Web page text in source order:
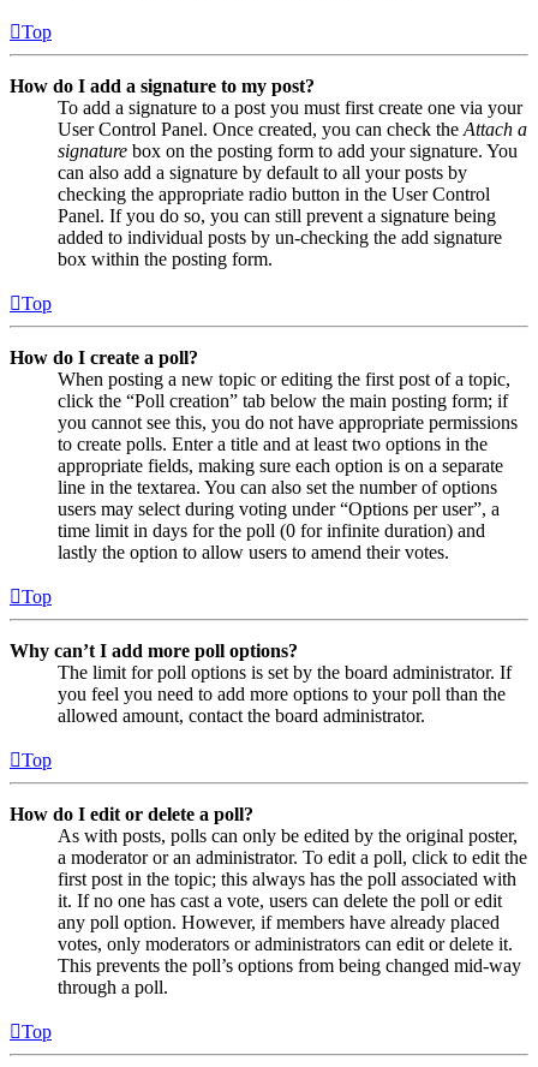
Top
How do I add a signature to my post?
To add a signature to a post you must first create one via your
User Control Panel. Once created, you can check the Attach a
signature box on the posting form to add your signature. You
can also add a signature by default to all your posts by
checking the appropriate radio button in the User Control
Panel. If you do so, you can still prevent a signature being
added to individual posts by un-checking the add signature
box within the posting form.
Top
How do I create a poll?
When posting a new topic or editing the first post of a topic,
click the “Poll creation” tab below the main posting form; if
you cannot see this, you do not have appropriate permissions
to create polls. Enter a title and at least two options in the
appropriate fields, making sure each option is on a separate
line in the textarea. You can also set the number of options
users may select during voting under “Options per user”, a
time limit in days for the poll (0 for infinite duration) and
lastly the option to allow users to amend their votes.
Top
Why can’t I add more poll options?
The limit for poll options is set by the board administrator. If
you feel you need to add more options to your poll than the
allowed amount, contact the board administrator.
Top
How do I edit or delete a poll?
As with posts, polls can only be edited by the original poster,
a moderator or an administrator. To edit a poll, click to edit the
first post in the topic; this always has the poll associated with
it. If no one has cast a vote, users can delete the poll or edit
any poll option. However, if members have already placed
votes, only moderators or administrators can edit or delete it.
This prevents the poll’s options from being changed mid-way
through a poll.
Top